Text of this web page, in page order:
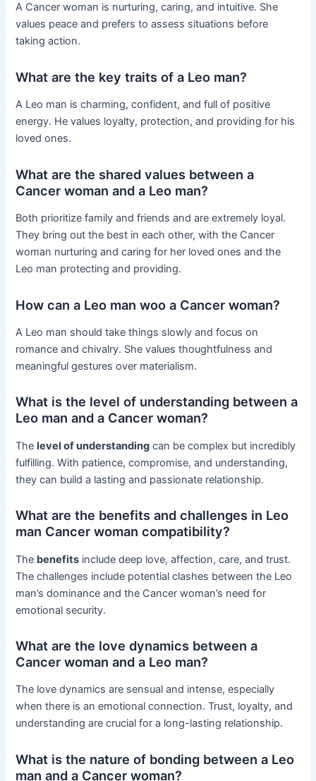
A Cancer woman is nurturing, caring, and intuitive. She
values peace and prefers to assess situations before
taking action.
What are the key traits of a Leo man?
A Leo man is charming, confident, and full of positive
energy. He values loyalty, protection, and providing for his
loved ones.
What are the shared values between a
Cancer woman and a Leo man?
Both prioritize family and friends and are extremely loyal.
They bring out the best in each other, with the Cancer
woman nurturing and caring for her loved ones and the
Leo man protecting and providing.
How can a Leo man woo a Cancer woman?
A Leo man should take things slowly and focus on
romance and chivalry. She values thoughtfulness and
meaningful gestures over materialism.
What is the level of understanding between a
Leo man and a Cancer woman?
Thelevel of understanding can be complex but incredibly
fulfilling. With patience, compromise, and understanding,
they can build a lasting and passionate relationship.
What are the benefits and challenges in Leo
man Cancer woman compatibility?
The benefits include deep love, affection, care, and trust.
The challenges include potential clashes between the Leo
man’s dominance and the Cancer woman’s need for
emotional security.
What are the love dynamics between a
Cancer woman and a Leo man?
The love dynamics are sensual and intense, especially
when there is an emotional connection. Trust, loyalty, and
understanding are crucial for a long-lasting relationship.
What is the nature of bonding between a Leo
man and a Cancer woman?